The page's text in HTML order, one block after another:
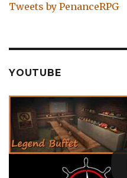
Tweets by PenanceRPG
YOUTUBE